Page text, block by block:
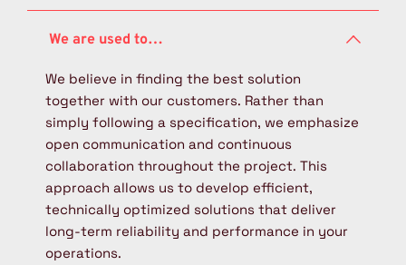
organizational solutions tailored to your
production.
competitors for management or service.
the initial design and engineering phase
site. Our services include project planning,
mechanical design, PLC software development
and programming, as well as manufacturing
and assembly. This integrated approach gives
us full control over project timelines and
technical quality, while also enabling us to
provide comprehensive after-sales service and
support.
We believe in finding the best solution
together with our customers. Rather than
simply following a specification, we emphasize
open communication and continuous
collaboration throughout the project. This
approach allows us to develop efficient,
technically optimized solutions that deliver
long-term reliability and performance in your
operations.